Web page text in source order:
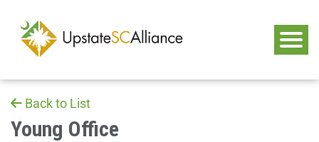
Back to List
Young Office